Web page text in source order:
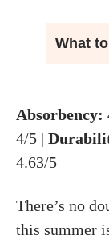
What
Absorbency:
4/5 |
4.63/5
There’s no
this summer